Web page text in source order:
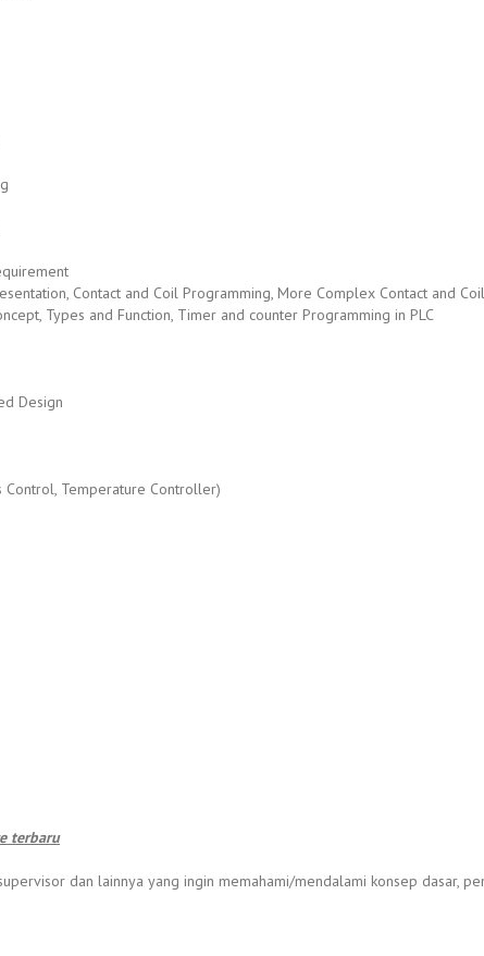
Contact and Coil Programming, More Complex Contact and
Types and Function, Timer and counter Programming in PLC
Design
Control, Temperature Controller)
terbaru
dan lainnya yang ingin memahami/mendalami konsep dasar,